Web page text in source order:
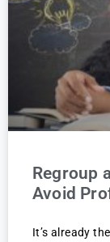
Regroup
Avoid
It’s already